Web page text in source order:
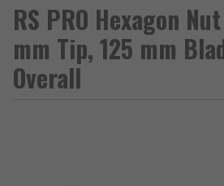
RS PRO Hexagon
mm Tip, 125 mm
Overall